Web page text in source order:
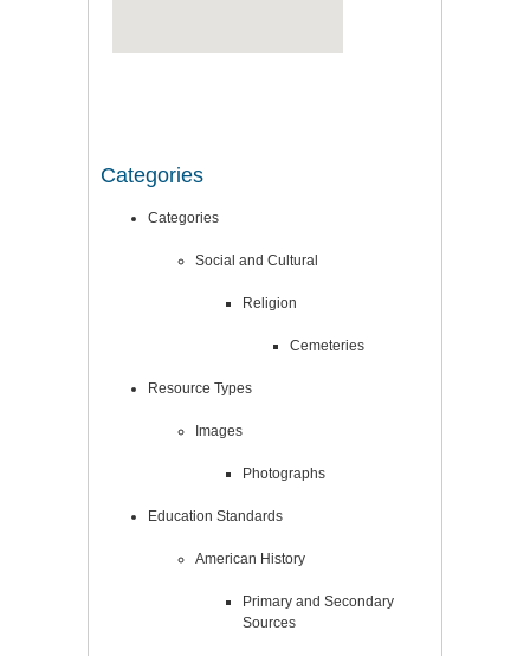
Categories
Categories
Social and Cultural
Religion
Cemeteries
Resource Types
Images
Photographs
Education Standards
American History
Primary and Secondary
Sources